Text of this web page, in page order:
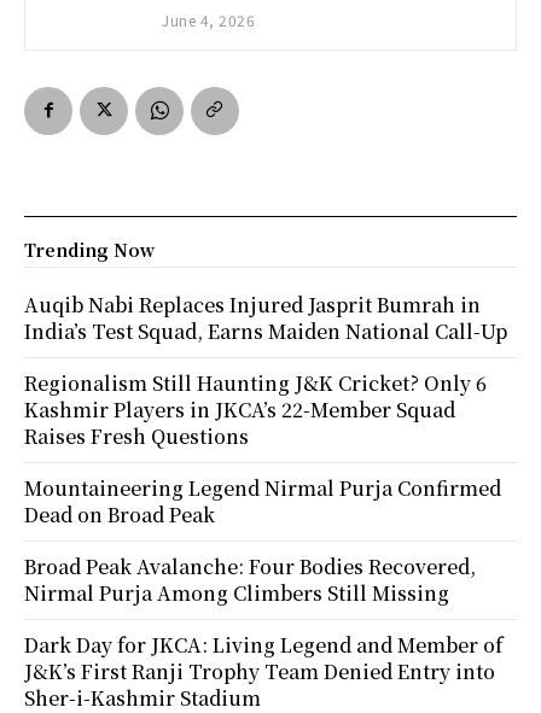
June 4, 2026
Trending Now
Auqib Nabi Replaces Injured Jasprit Bumrah in
India’s Test Squad, Earns Maiden National Call-Up
Regionalism Still Haunting J&K Cricket? Only 6
Kashmir Players in JKCA’s 22-Member Squad
Raises Fresh Questions
Mountaineering Legend Nirmal Purja Confirmed
Dead on Broad Peak
Broad Peak Avalanche: Four Bodies Recovered,
Nirmal Purja Among Climbers Still Missing
Dark Day for JKCA: Living Legend and Member of
J&K’s First Ranji Trophy Team Denied Entry into
Sher-i-Kashmir Stadium